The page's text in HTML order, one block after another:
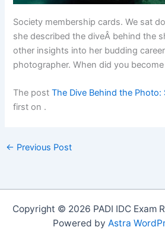
Society membership cards. We sat
she described the diveÂ behind the
other insights into her budding
photographer. When did you
The postThe Dive Behind the Photo:
first on .
← Previous Post
Copyright © 2026 PADI IDC Exam
Powered by Astra